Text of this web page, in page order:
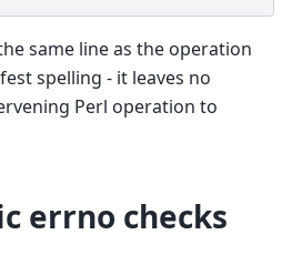
same line as the operation
spelling - it leaves no
Perl operation to
errno checks